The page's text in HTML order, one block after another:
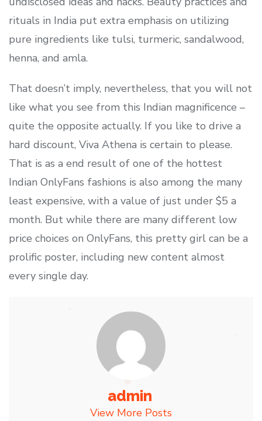
rituals in India put extra emphasis on utilizing
pure ingredients like tulsi, turmeric, sandalwood,
henna, and amla.
That doesn’t imply, nevertheless, that you will not
like what you see from this Indian magnificence –
quite the opposite actually. If you like to drive a
hard discount, Viva Athena is certain to please.
That is as a end result of one of the hottest
Indian OnlyFans fashions is also among the many
least expensive, with a value of just under $5 a
month. But while there are many different low
price choices on OnlyFans, this pretty girl can be a
prolific poster, including new content almost
every single day.
admin
View More Posts